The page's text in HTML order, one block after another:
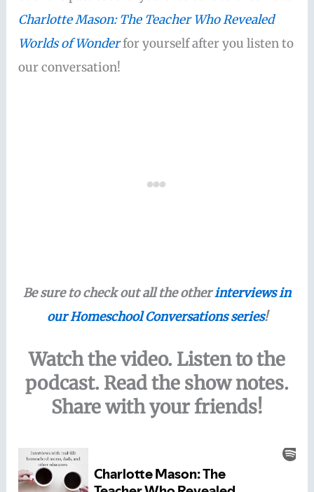
Charlotte Mason: The Teacher Who Revealed
Worlds of Wonderfor yourself after you listen to
our conversation!
Be sure to check out all the otherinterviews in
our Homeschool Conversations series!
Watch the video. Listen to the
podcast. Read the show notes.
Share with your friends!